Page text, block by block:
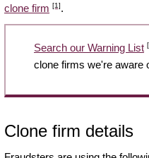
clone firm [1].
Search our Warning List
clone firms we're aware
Clone firm details